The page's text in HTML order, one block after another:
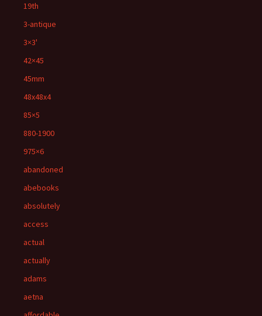
19th
3-antique
3×3'
42×45
45mm
48x48x4
85×5
880-1900
975×6
abandoned
abebooks
absolutely
access
actual
actually
adams
aetna